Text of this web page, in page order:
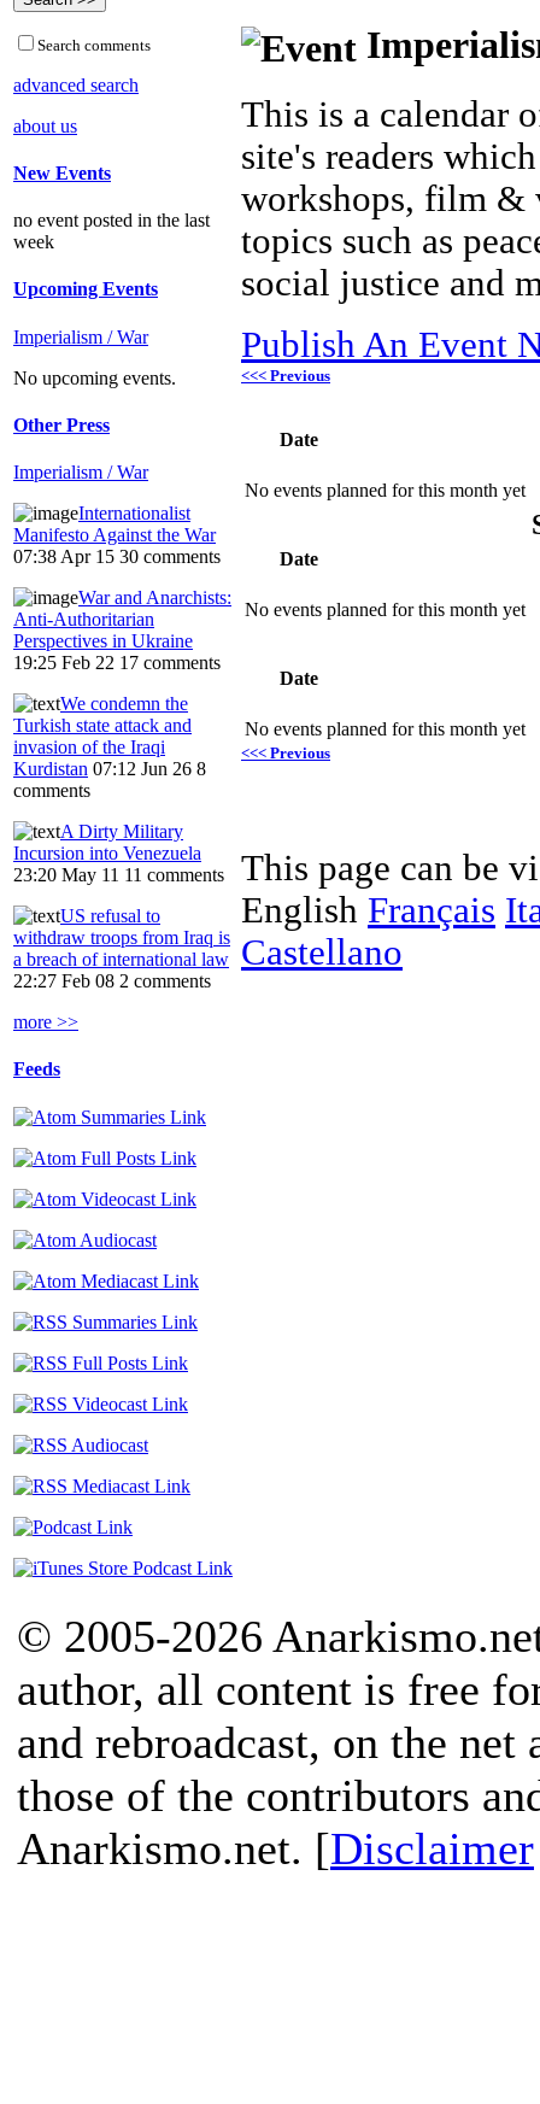
Search comments
advanced search
about us
New Events
no event posted in the last
week
Upcoming Events
Imperialism / War
No upcoming events.
Other Press
Imperialism / War
Internationalist
Manifesto Against the War
07:38 Apr 15 30 comments
War and Anarchists:
Anti-Authoritarian
Perspectives in Ukraine
19:25 Feb 22 17 comments
We condemn the
Turkish state attack and
invasion of the Iraqi
Kurdistan 07:12 Jun 26 8
comments
A Dirty Military
Incursion into Venezuela
23:20 May 11 11 comments
US refusal to
withdraw troops from Iraq is
a breach of international law
22:27 Feb 08 2 comments
more >>
Feeds
This is a calendar
site's readers
workshops, film &
topics such as
social justice and
Publish An Event
<<< Previous
Date
No events planned for this month yet
Date
No events planned for this month yet
Date
No events planned for this month yet
<<< Previous
This page can be
English Français
Castellano
© 2005-2026
author, all content is free
and rebroadcast, on the
those of the contributors
Anarkismo.net. [Disclaimer